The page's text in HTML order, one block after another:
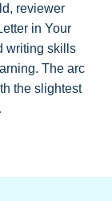
reviewer
in Your
writing skills
The arc
the slightest